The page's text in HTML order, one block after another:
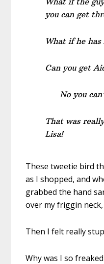
you can get
What if he has
Can you get
No you
That was
Lisa!
These tweetie bird
as I shopped, and
grabbed the hand
over my friggin
Then I felt really
Why was I so